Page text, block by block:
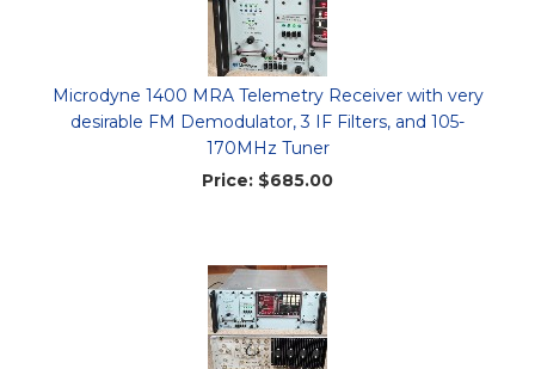
Microdyne 1400 MRA Telemetry Receiver with very
desirable FM Demodulator, 3 IF Filters, and 105-
170MHz Tuner
Price: $685.00